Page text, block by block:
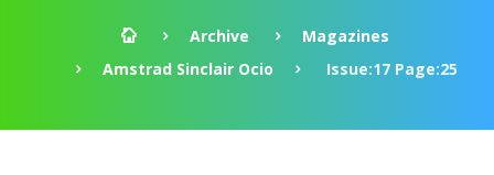
Archive
Magazines
Amstrad Sinclair Ocio
Issue:17 Page:25